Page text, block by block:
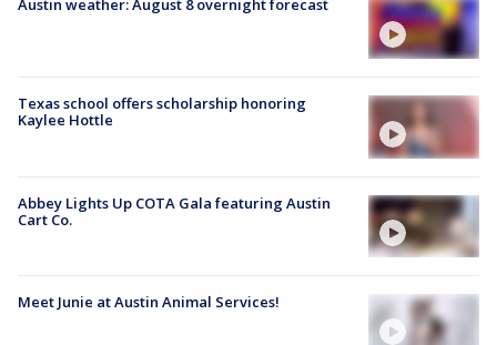
Austin weather: August 8 overnight forecast
Texas school offers scholarship honoring
Kaylee Hottle
Abbey Lights Up COTA Gala featuring Austin
Cart Co.
Meet Junie at Austin Animal Services!